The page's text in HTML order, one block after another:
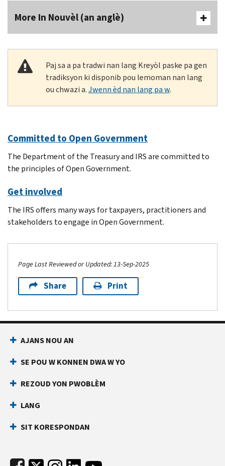
More In Nouvèl (an anglè)
Paj sa a pa tradwi nan lang Kreyòl paske pa gen
tradiksyon ki disponib pou lemoman nan lang
ou chwazi a.Jwenn èd nan lang pa w.
Committed to Open Government
The Department of the Treasury and IRS are committed to
the principles of Open Government.
Get involved
The IRS offers many ways for taxpayers, practitioners and
stakeholders to engage in Open Government.
Page Last Reviewed or Updated: 13-Sep-2025
Share Print
Footer Navigation
AJANS NOU AN
SE POU W KONNEN DWA W YO
REZOUD YON PWOBLÈM
LANG
SIT KORESPONDAN